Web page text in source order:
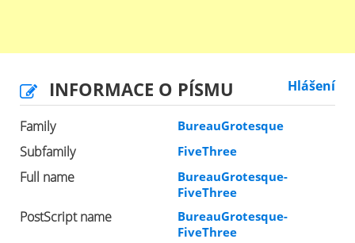
INFORMACE O PÍSMU Hlášení
Family BureauGrotesque
Subfamily FiveThree
Full name
BureauGrotesque-
FiveThree
PostScript name
BureauGrotesque-
FiveThree